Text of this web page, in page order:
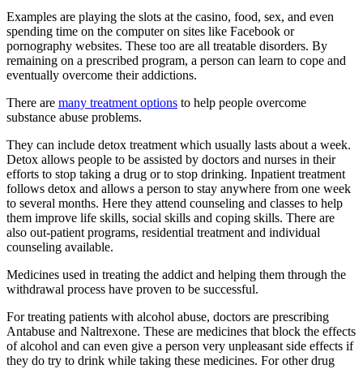
Examples are playing the slots at the casino, food, sex, and even
spending time on the computer on sites like Facebook or
pornography websites. These too are all treatable disorders. By
remaining on a prescribed program, a person can learn to cope and
eventually overcome their addictions.
There are many treatment options to help people overcome
substance abuse problems.
They can include detox treatment which usually lasts about a week.
Detox allows people to be assisted by doctors and nurses in their
efforts to stop taking a drug or to stop drinking. Inpatient treatment
follows detox and allows a person to stay anywhere from one week
to several months. Here they attend counseling and classes to help
them improve life skills, social skills and coping skills. There are
also out-patient programs, residential treatment and individual
counseling available.
Medicines used in treating the addict and helping them through the
withdrawal process have proven to be successful.
For treating patients with alcohol abuse, doctors are prescribing
Antabuse and Naltrexone. These are medicines that block the effects
of alcohol and can even give a person very unpleasant side effects if
they do try to drink while taking these medicines. For other drug